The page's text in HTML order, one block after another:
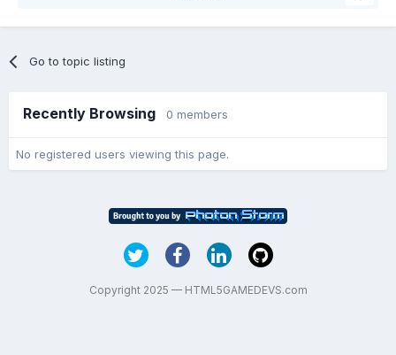
Go to topic listing
Recently Browsing 0 members
No registered users viewing this page.
Copyright 2025 — HTML5GAMEDEVS.com